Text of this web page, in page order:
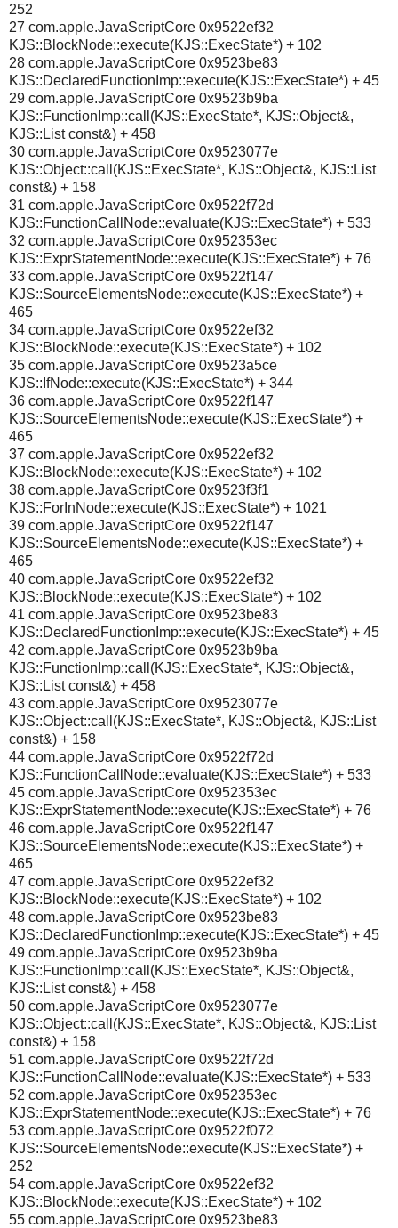
252
27 com.apple.JavaScriptCore 0x9522ef32
KJS::BlockNode::execute(KJS::ExecState*) + 102
28 com.apple.JavaScriptCore 0x9523be83
KJS::DeclaredFunctionImp::execute(KJS::ExecState*) + 45
29 com.apple.JavaScriptCore 0x9523b9ba
KJS::FunctionImp::call(KJS::ExecState*, KJS::Object&,
KJS::List const&) + 458
30 com.apple.JavaScriptCore 0x9523077e
KJS::Object::call(KJS::ExecState*, KJS::Object&, KJS::List
const&) + 158
31 com.apple.JavaScriptCore 0x9522f72d
KJS::FunctionCallNode::evaluate(KJS::ExecState*) + 533
32 com.apple.JavaScriptCore 0x952353ec
KJS::ExprStatementNode::execute(KJS::ExecState*) + 76
33 com.apple.JavaScriptCore 0x9522f147
KJS::SourceElementsNode::execute(KJS::ExecState*) +
465
34 com.apple.JavaScriptCore 0x9522ef32
KJS::BlockNode::execute(KJS::ExecState*) + 102
35 com.apple.JavaScriptCore 0x9523a5ce
KJS::IfNode::execute(KJS::ExecState*) + 344
36 com.apple.JavaScriptCore 0x9522f147
KJS::SourceElementsNode::execute(KJS::ExecState*) +
465
37 com.apple.JavaScriptCore 0x9522ef32
KJS::BlockNode::execute(KJS::ExecState*) + 102
38 com.apple.JavaScriptCore 0x9523f3f1
KJS::ForInNode::execute(KJS::ExecState*) + 1021
39 com.apple.JavaScriptCore 0x9522f147
KJS::SourceElementsNode::execute(KJS::ExecState*) +
465
40 com.apple.JavaScriptCore 0x9522ef32
KJS::BlockNode::execute(KJS::ExecState*) + 102
41 com.apple.JavaScriptCore 0x9523be83
KJS::DeclaredFunctionImp::execute(KJS::ExecState*) + 45
42 com.apple.JavaScriptCore 0x9523b9ba
KJS::FunctionImp::call(KJS::ExecState*, KJS::Object&,
KJS::List const&) + 458
43 com.apple.JavaScriptCore 0x9523077e
KJS::Object::call(KJS::ExecState*, KJS::Object&, KJS::List
const&) + 158
44 com.apple.JavaScriptCore 0x9522f72d
KJS::FunctionCallNode::evaluate(KJS::ExecState*) + 533
45 com.apple.JavaScriptCore 0x952353ec
KJS::ExprStatementNode::execute(KJS::ExecState*) + 76
46 com.apple.JavaScriptCore 0x9522f147
KJS::SourceElementsNode::execute(KJS::ExecState*) +
465
47 com.apple.JavaScriptCore 0x9522ef32
KJS::BlockNode::execute(KJS::ExecState*) + 102
48 com.apple.JavaScriptCore 0x9523be83
KJS::DeclaredFunctionImp::execute(KJS::ExecState*) + 45
49 com.apple.JavaScriptCore 0x9523b9ba
KJS::FunctionImp::call(KJS::ExecState*, KJS::Object&,
KJS::List const&) + 458
50 com.apple.JavaScriptCore 0x9523077e
KJS::Object::call(KJS::ExecState*, KJS::Object&, KJS::List
const&) + 158
51 com.apple.JavaScriptCore 0x9522f72d
KJS::FunctionCallNode::evaluate(KJS::ExecState*) + 533
52 com.apple.JavaScriptCore 0x952353ec
KJS::ExprStatementNode::execute(KJS::ExecState*) + 76
53 com.apple.JavaScriptCore 0x9522f072
KJS::SourceElementsNode::execute(KJS::ExecState*) +
252
54 com.apple.JavaScriptCore 0x9522ef32
KJS::BlockNode::execute(KJS::ExecState*) + 102
55 com.apple.JavaScriptCore 0x9523be83